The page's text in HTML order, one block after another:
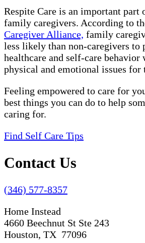
Respite Care is an important part
family caregivers. According to
Caregiver Alliance, family
less likely than non-caregivers to
healthcare and self-care behavior
physical and emotional issues for
Feeling empowered to care for
best things you can do to help
caring for.
Find Self Care Tips
Contact Us
(346) 577-8357
Home Instead
4660 Beechnut St Ste 243
Houston, TX 77096